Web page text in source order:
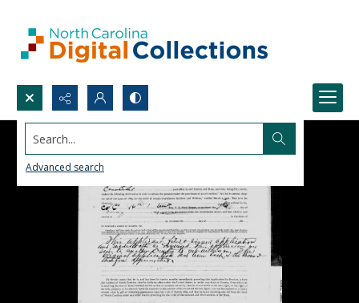
Search...
Advanced search